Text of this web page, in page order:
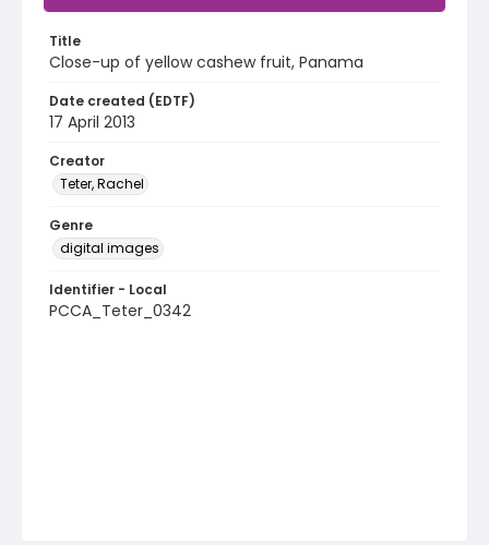
Title
Close-up of yellow cashew fruit, Panama
Date created (EDTF)
17 April 2013
Creator
Teter, Rachel
Genre
digital images
Identifier - Local
PCCA_Teter_0342